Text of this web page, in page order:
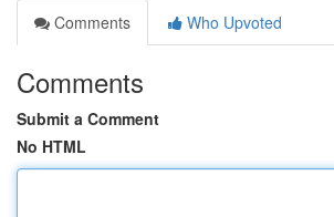
Comments
Who Upvoted
Comments
Submit a Comment
No HTML